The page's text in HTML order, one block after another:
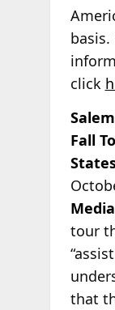
click
Fall
tour
that